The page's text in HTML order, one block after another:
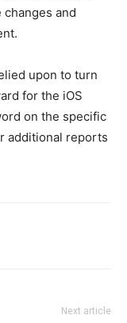
and
upon to turn
for the iOS
on the specific
additional reports
Next article